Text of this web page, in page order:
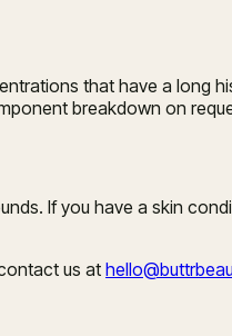
that have a long
breakdown on
If you have a skin
us at